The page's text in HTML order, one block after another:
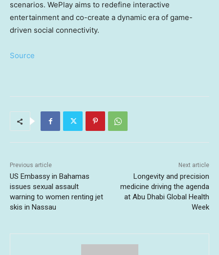
scenarios. WePlay aims to redefine interactive
entertainment and co-create a dynamic era of game-
driven social connectivity.
Source
Previous article
US Embassy in Bahamas
issues sexual assault
warning to women renting jet
skis in Nassau
Next article
Longevity and precision
medicine driving the agenda
at Abu Dhabi Global Health
Week